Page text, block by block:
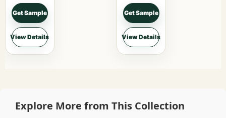
Get Sample
View Details
Get Sample
View Details
Explore More from This Collection